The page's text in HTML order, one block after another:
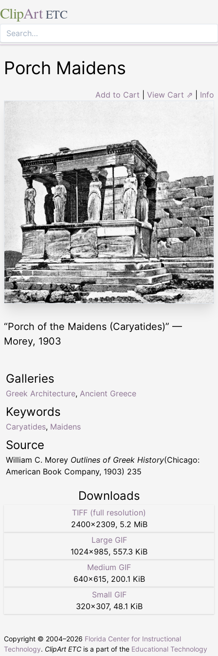
ClipArt ETC
Porch Maidens
Add to Cart View Cart ⇗ Info
“Porch of the Maidens (Caryatides)” —
Morey, 1903
Keywords
Caryatides, Maidens
Galleries
Greek Architecture, Ancient Greece
Source
William C. Morey Outlines of Greek History(Chicago:
American Book Company, 1903) 235
Downloads
TIFF (full resolution)
2400×2309, 5.2 MiB
Large GIF
1024×985, 557.3 KiB
Medium GIF
640×615, 200.1 KiB
Small GIF
320×307, 48.1 KiB
Copyright © 2004–2026 Florida Center for Instructional
Technology. ClipArt ETC is a part of the Educational Technology